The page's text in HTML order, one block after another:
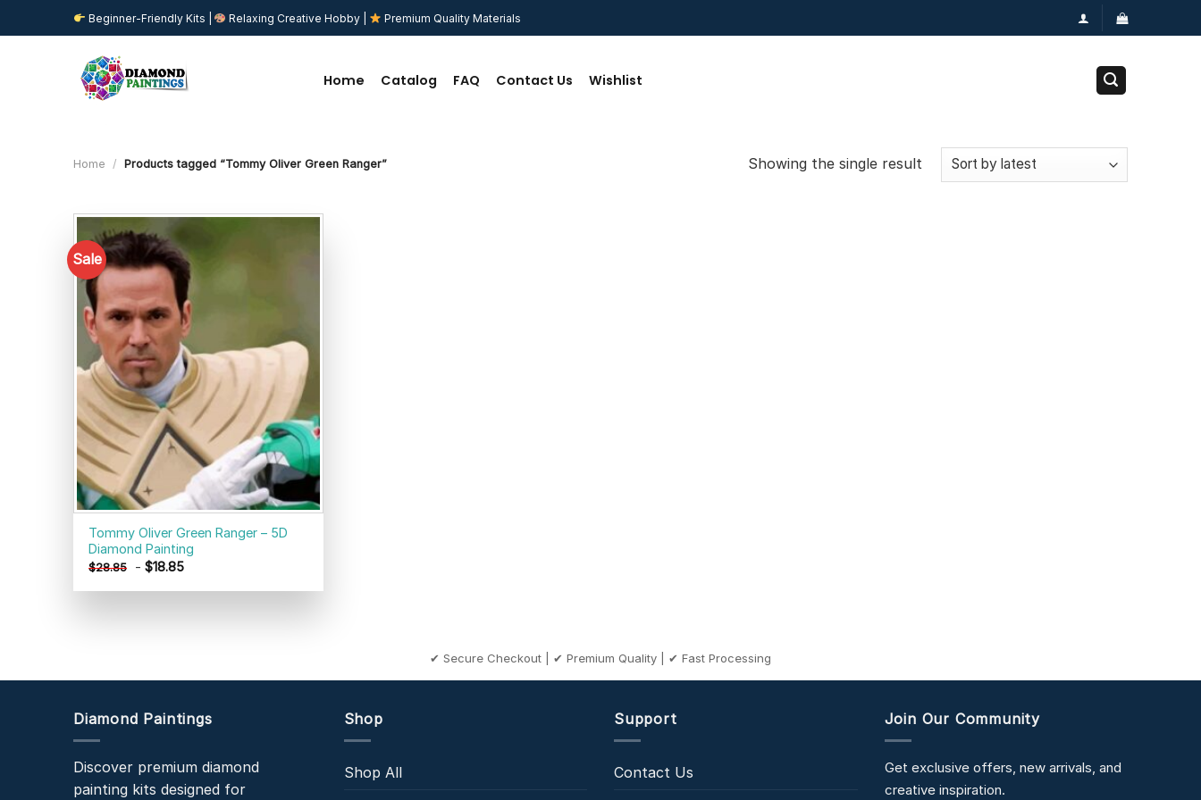
to
Beginner-Friendly Kits | Relaxing Creative Hobby | Premium Quality Materials
Home Catalog FAQ Contact Us Wishlist
Home / Products tagged “Tommy Oliver Green Ranger” Showing the single result
Sale
Tommy Oliver Green Ranger – 5D
Diamond Painting
$28.85 -$18.85
✔ Secure Checkout | ✔ Premium Quality | ✔ Fast Processing
Diamond Paintings
Discover premium diamond
painting kits designed for
Shop
Shop All
Support
Contact Us
Join Our Community
Get exclusive offers, new arrivals, and
creative inspiration.